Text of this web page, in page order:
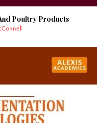
Poultry Products